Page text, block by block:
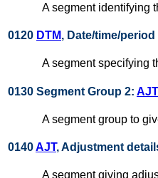
A segment identifying
0120 DTM, Date/time/period
A segment specifying
0130 Segment Group 2: AJT
A segment group to
0140AJT, Adjustment
A segment giving